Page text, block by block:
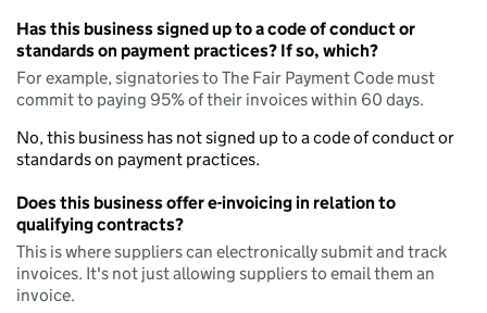
Has this business signed up to a code of conduct or
standards on payment practices? If so, which?
For example, signatories to The Fair Payment Code must
commit to paying 95% of their invoices within 60 days.
No, this business has not signed up to a code of conduct or
standards on payment practices.
Does this business offer e-invoicing in relation to
qualifying contracts?
This is where suppliers can electronically submit and track
invoices. It's not just allowing suppliers to email them an
invoice.